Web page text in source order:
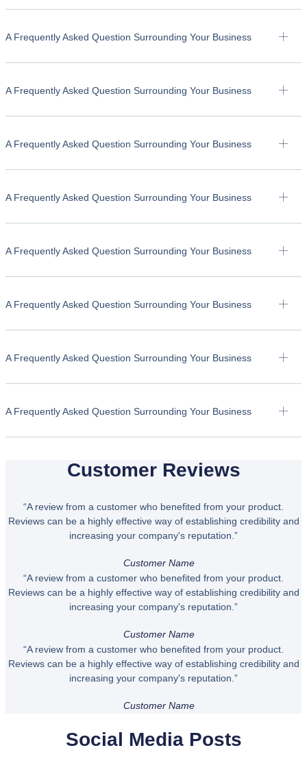
A Frequently Asked Question Surrounding Your Business
A Frequently Asked Question Surrounding Your Business
A Frequently Asked Question Surrounding Your Business
A Frequently Asked Question Surrounding Your Business
A Frequently Asked Question Surrounding Your Business
A Frequently Asked Question Surrounding Your Business
A Frequently Asked Question Surrounding Your Business
A Frequently Asked Question Surrounding Your Business
Customer Reviews
“A review from a customer who benefited from your product.
Reviews can be a highly effective way of establishing credibility and
increasing your company's reputation.”
Customer Name
“A review from a customer who benefited from your product.
Reviews can be a highly effective way of establishing credibility and
increasing your company's reputation.”
Customer Name
“A review from a customer who benefited from your product.
Reviews can be a highly effective way of establishing credibility and
increasing your company's reputation.”
Customer Name
Social Media Posts